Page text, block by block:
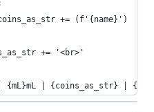
+= (f'{name}')
+= '<br>'
{mL}mL | {coins_as_str} |